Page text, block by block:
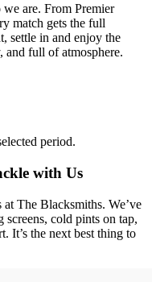
are. From Premier
match gets the full
settle in and enjoy the
and full of atmosphere.
period.
with Us
The Blacksmiths. We’ve
cold pints on tap,
It’s the next best thing to